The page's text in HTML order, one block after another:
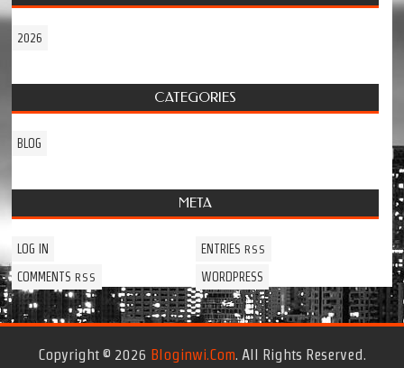
2026
CATEGORIES
BLOG
META
LOG IN ENTRIES RSS
COMMENTSRSS WORDPRESS
Copyright © 2026 Bloginwi.com. All Rights Reserved.